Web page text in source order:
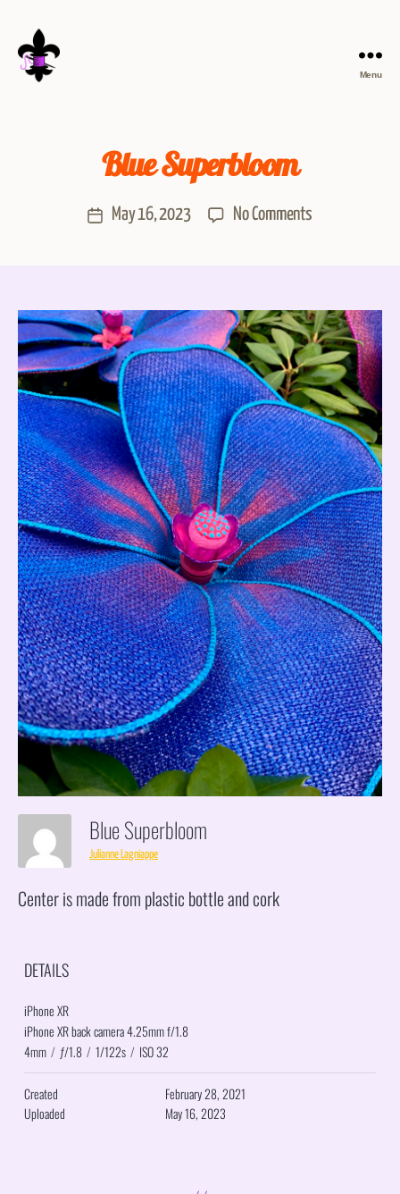
Menu
Blue Superbloom
May 16, 2023 No Comments
Blue Superbloom
Julianne Lagniappe
Center is made from plastic bottle and cork
DETAILS
iPhone XR
iPhone XR back camera 4.25mm f/1.8
4mm / ƒ/1.8 / 1/122s / ISO 32
Created
February 28, 2021
Uploaded
May 16, 2023